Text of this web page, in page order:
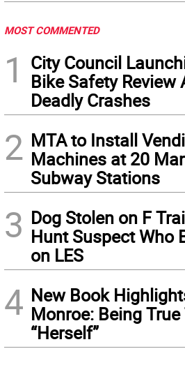
MOST COMMENTED
1
City Council
Bike Safety Review
Deadly Crashes
2 MTA to Install
Machines at 20
Subway Stations
3 Dog Stolen on F
Hunt Suspect Who
on LES
4 New Book
Monroe: Being True
“Herself”